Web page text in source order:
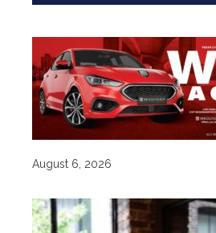
August 6, 2026